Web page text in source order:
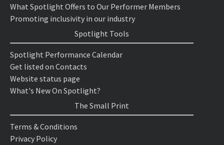
What Spotlight Offers to Our Performer Members
Promoting inclusivity in our industry
Spotlight Tools
Spotlight Performance Calendar
Get listed on Contacts
Website status page
What's New On Spotlight?
The Small Print
Terms & Conditions
Privacy Policy